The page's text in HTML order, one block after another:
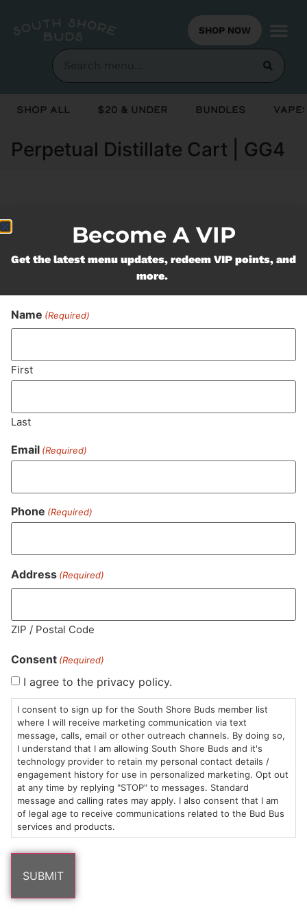
SHOP NOW
Shop All $20 & Under Bundles
Perpetual Distillate Cart | GG4
soon!
Never Miss Out On Our
Featured Bundles
SUBSCRIBE
HOURS
Sun: 10am –
8pm
Mon-Wed:
9am – 9pm
Thurs-Sat:
9am – 10pm
LOCATION
985
Plain
St
Marshfield,
MA
02050
Areas
CONTACT
(781)
882-
6101
info@southshorebuds.com
SHOP
$20 &
Under
Flower
Pre-
ABOUT
About
Us
Contact
Events
LEARN
FAQs
Cannabis
Consumption
Methods
Become A VIP
Get the latest menu updates, redeem VIP points, and
more.
Name (Required)
First
Last
Email (Required)
Phone (Required)
Address (Required)
ZIP / Postal Code
Consent (Required)
I agree to the privacy policy.
I consent to sign up for the South Shore Buds member list
where I will receive marketing communication via text
message, calls, email or other outreach channels. By doing so,
I understand that I am allowing South Shore Buds and it's
technology provider to retain my personal contact details /
engagement history for use in personalized marketing. Opt out
at any time by replying "STOP" to messages. Standard
message and calling rates may apply. I also consent that I am
of legal age to receive communications related to the Bud Bus
services and products.